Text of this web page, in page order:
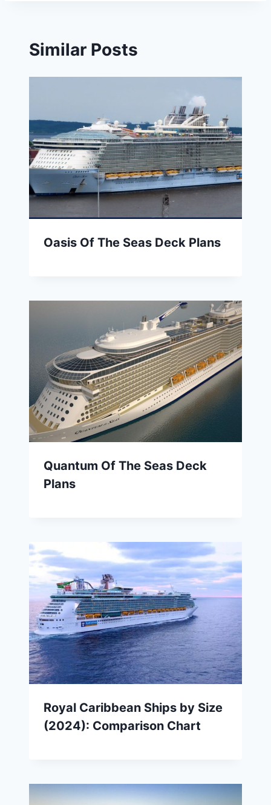
Similar Posts
Oasis Of The Seas Deck Plans
Quantum Of The Seas Deck
Plans
Royal Caribbean Ships by Size
(2024): Comparison Chart